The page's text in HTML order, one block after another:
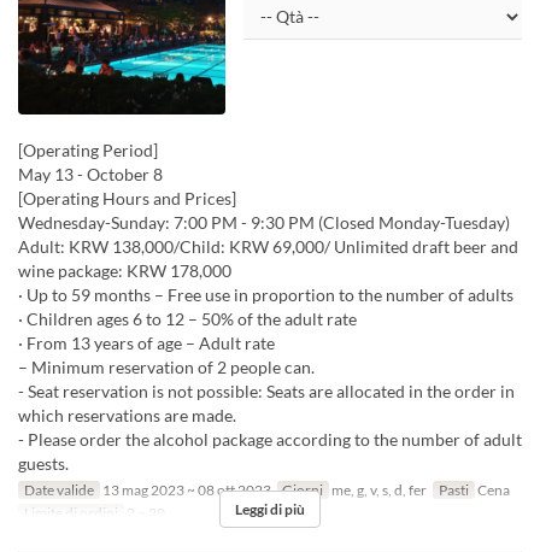
[Operating Period]
May 13 - October 8
[Operating Hours and Prices]
Wednesday-Sunday: 7:00 PM - 9:30 PM (Closed Monday-Tuesday)
Adult: KRW 138,000/Child: KRW 69,000/ Unlimited draft beer and
wine package: KRW 178,000
· Up to 59 months – Free use in proportion to the number of adults
· Children ages 6 to 12 – 50% of the adult rate
· From 13 years of age – Adult rate
– Minimum reservation of 2 people can.
- Seat reservation is not possible: Seats are allocated in the order in
which reservations are made.
- Please order the alcohol package according to the number of adult
guests.
Date valide 13 mag 2023 ~ 08 ott 2023 Giorni me, g, v, s, d, fer Pasti Cena
Limite di ordini 2 ~ 20 Leggi di più